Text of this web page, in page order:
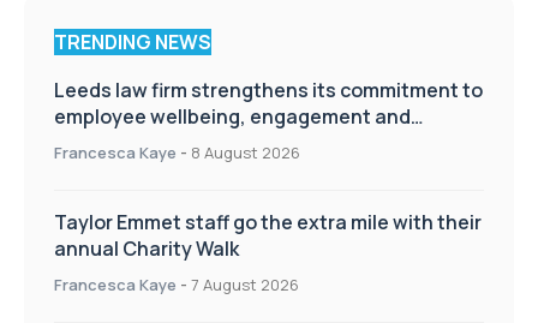
TRENDING NEWS
Leeds law firm strengthens its commitment to
employee wellbeing, engagement and
workplace culture
Francesca Kaye - 8 August 2026
Taylor Emmet staff go the extra mile with their
annual Charity Walk
Francesca Kaye - 7 August 2026